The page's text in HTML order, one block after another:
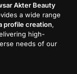
Akter Beauty
a wide range
profile creation,
high-
needs of our